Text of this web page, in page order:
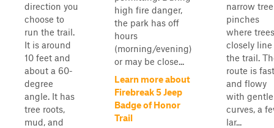
direction you
choose to
run the trail.
It is around
10 feet and
about a 60-
degree
angle. It has
tree roots,
mud, and
high fire danger,
the park has off
hours
(morning/evening)
or may be close...
Learn more about
Firebreak 5 Jeep
Badge of Honor
Trail
narrow tree
pinches
where trees
closely line
the trail.
route is fast
and flowy
with gentle
curves, a
lar...